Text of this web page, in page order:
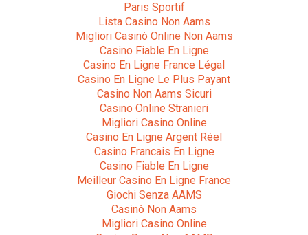
Paris Sportif
Lista Casino Non Aams
Migliori Casinò Online Non Aams
Casino Fiable En Ligne
Casino En Ligne France Légal
Casino En Ligne Le Plus Payant
Casino Non Aams Sicuri
Casino Online Stranieri
Migliori Casino Online
Casino En Ligne Argent Réel
Casino Francais En Ligne
Casino Fiable En Ligne
Meilleur Casino En Ligne France
Giochi Senza AAMS
Casinò Non Aams
Migliori Casino Online